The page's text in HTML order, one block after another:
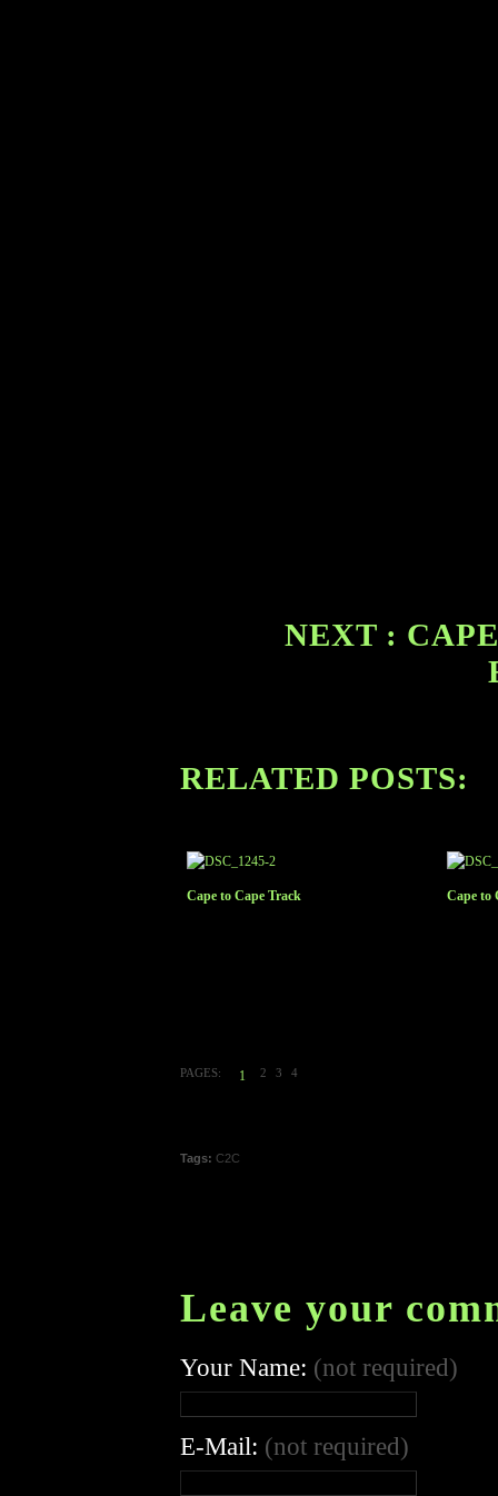
NEXT :
RELATED POSTS:
Cape to Cape Track Cape to
PAGES: 1 2 3 4
Tags: C2C
Leave your
Your Name: (not required)
E-Mail: (not required)